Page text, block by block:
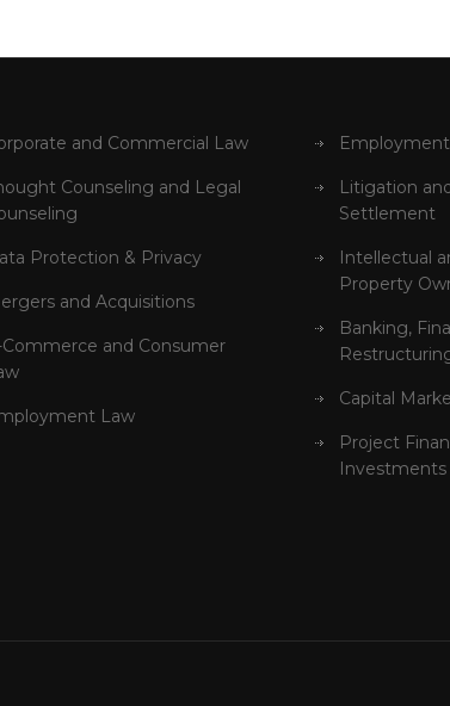
and Commercial Law
Counseling and Legal
Protection & Privacy
and Acquisitions
Commerce and Consumer
Law
Litigation
Settlement
Intellectual
Property
Banking,
Capital
Project
Investments